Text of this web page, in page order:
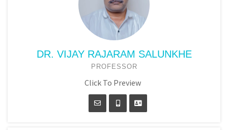
DR. VIJAY RAJARAM SALUNKHE
PROFESSOR
Click To Preview